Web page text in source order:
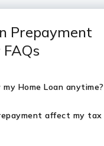
Prepayment
my Home Loan anytime?
affect my tax